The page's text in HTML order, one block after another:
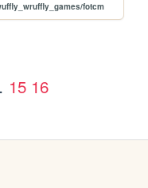
fotcm
15 16